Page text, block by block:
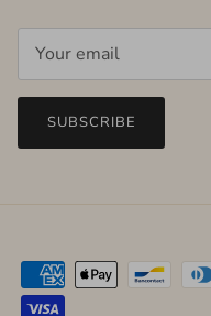
SUBSCRIBE